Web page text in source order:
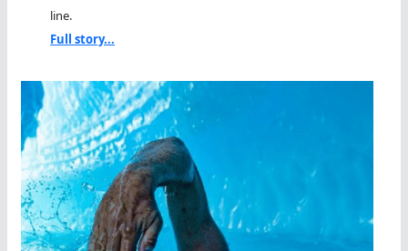
line.
Full story...